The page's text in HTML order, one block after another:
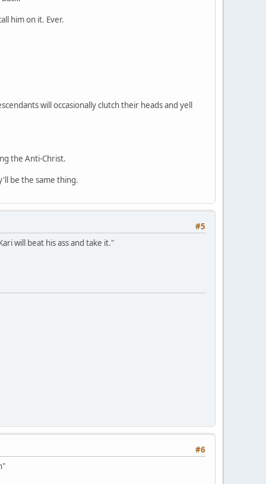
him on it. Ever.
will occasionally clutch their heads and yell
the Anti-Christ.
be the same thing.
#5
will beat his ass and take it."
#6